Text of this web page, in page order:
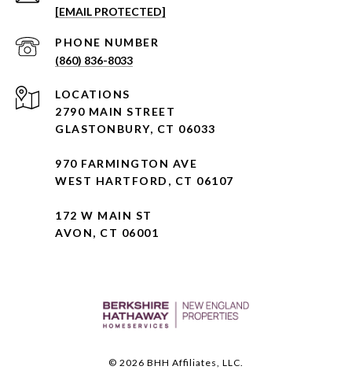
[EMAIL PROTECTED]
PHONE NUMBER
(860) 836-8033
2790 MAIN STREET
GLASTONBURY, CT 06033
970 FARMINGTON AVE
WEST HARTFORD, CT 06107
172 W MAIN ST
AVON, CT 06001
© 2026 BHH Affiliates, LLC.